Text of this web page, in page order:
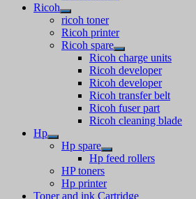
Ricoh
ricoh toner
Ricoh printer
Ricoh spare
Ricoh charge units
Ricoh developer
Ricoh developer
Ricoh transfer belt
Ricoh fuser part
Ricoh cleaning blade
Hp
Hp spare
Hp feed rollers
HP toners
Hp printer
Toner and ink Cartridge